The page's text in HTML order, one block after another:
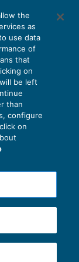
parte
v2.32.2
the
as
use data
of
that
on
be left
than
configure
on